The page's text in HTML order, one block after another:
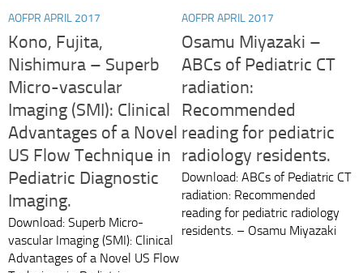
AOFPR APRIL 2017
Kono, Fujita,
Nishimura – Superb
Micro-vascular
Imaging (SMI): Clinical
Advantages of a Novel
US Flow Technique in
Pediatric Diagnostic
Imaging.
Download: Superb Micro-
vascular Imaging (SMI): Clinical
Advantages of a Novel US Flow
AOFPR APRIL 2017
Osamu Miyazaki –
ABCs of Pediatric CT
radiation:
Recommended
reading for pediatric
radiology residents.
Download: ABCs of Pediatric CT
radiation: Recommended
reading for pediatric radiology
residents. – Osamu Miyazaki